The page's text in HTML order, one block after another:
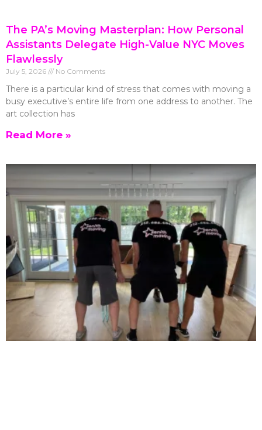
The PA’s Moving Masterplan: How Personal
Assistants Delegate High-Value NYC Moves
Flawlessly
July 5, 2026 No Comments
There is a particular kind of stress that comes with moving a
busy executive’s entire life from one address to another. The
art collection has
Read More »